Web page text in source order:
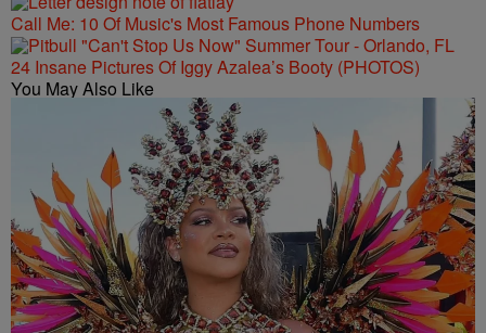
Call Me: 10 Of Music's Most Famous Phone Numbers
24 Insane Pictures Of Iggy Azalea’s Booty (PHOTOS)
You May Also Like